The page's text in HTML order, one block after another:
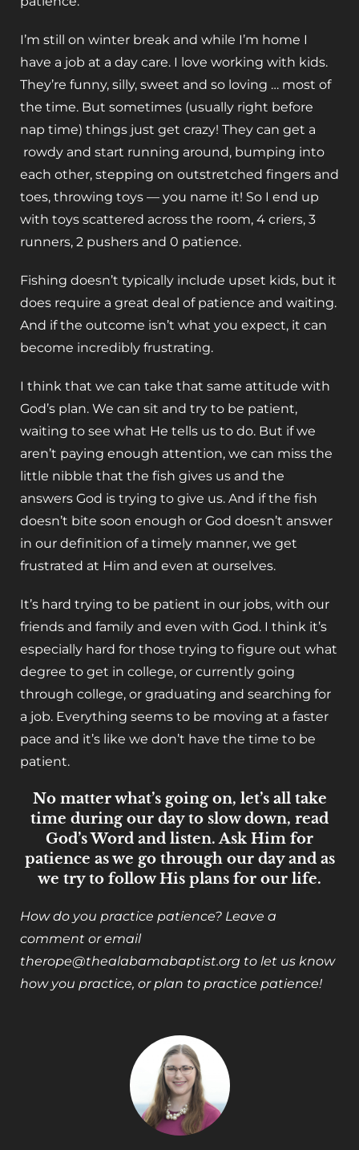
I’m still on winter break and while I’m home I
have a job at a day care. I love working with kids.
They’re funny, silly, sweet and so loving … most of
the time. But sometimes (usually right before
nap time) things just get crazy! They can get a
rowdy and start running around, bumping into
each other, stepping on outstretched fingers and
toes, throwing toys — you name it! So I end up
with toys scattered across the room, 4 criers, 3
runners, 2 pushers and 0 patience.
Fishing doesn’t typically include upset kids, but it
does require a great deal of patience and waiting.
And if the outcome isn’t what you expect, it can
become incredibly frustrating.
I think that we can take that same attitude with
God’s plan. We can sit and try to be patient,
waiting to see what He tells us to do. But if we
aren’t paying enough attention, we can miss the
little nibble that the fish gives us and the
answers God is trying to give us. And if the fish
doesn’t bite soon enough or God doesn’t answer
in our definition of a timely manner, we get
frustrated at Him and even at ourselves.
It’s hard trying to be patient in our jobs, with our
friends and family and even with God. I think it’s
especially hard for those trying to figure out what
degree to get in college, or currently going
through college, or graduating and searching for
a job. Everything seems to be moving at a faster
pace and it’s like we don’t have the time to be
patient.
No matter what’s going on, let’s all take
time during our day to slow down, read
God’s Word and listen. Ask Him for
patience as we go through our day and as
we try to follow His plans for our life.
How do you practice patience? Leave a
comment or email
therope@thealabamabaptist.org to let us know
how you practice, or plan to practice patience!